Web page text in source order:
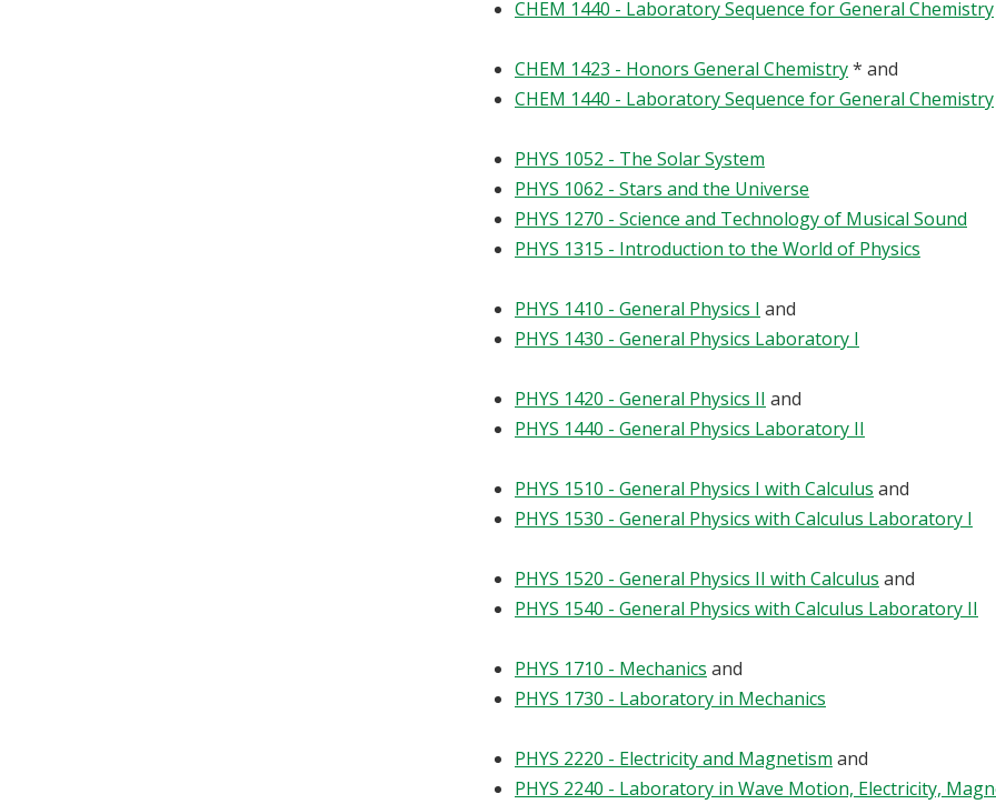
CHEM 1440 - Laboratory Sequence for General Chemistry
CHEM 1423 - Honors General Chemistry* and
CHEM 1440 - Laboratory Sequence for General Chemistry
PHYS 1052 - The Solar System
PHYS 1062 - Stars and the Universe
PHYS 1270 - Science and Technology of Musical Sound
PHYS 1315 - Introduction to the World of Physics
PHYS 1410 - General Physics I and
PHYS 1430 - General Physics Laboratory I
PHYS 1420 - General Physics II and
PHYS 1440 - General Physics Laboratory II
PHYS 1510 - General Physics I with Calculus and
PHYS 1530 - General Physics with Calculus Laboratory I
PHYS 1520 - General Physics II with Calculus and
PHYS 1540 - General Physics with Calculus Laboratory II
PHYS 1710 - Mechanics and
PHYS 1730 - Laboratory in Mechanics
PHYS 2220 - Electricity and Magnetism and
PHYS 2240 - Laboratory in Wave Motion, Electricity,